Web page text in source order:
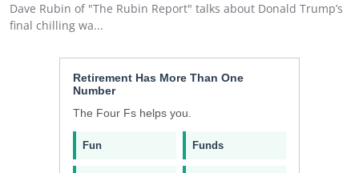
Dave Rubin of "The Rubin Report" talks about Donald Trump’s
final chilling wa...
Retirement Has More Than One
Number
The Four Fs helps you.
Fun Funds